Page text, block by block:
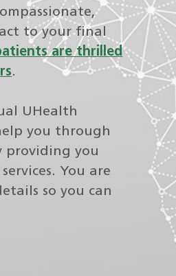
to your final
are thrilled
.
UHealth
you through
providing you
You are
so you can